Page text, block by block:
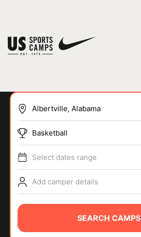
SPORTS
ABOUT
Basketball
Select dates range
Add camper details
SEARCH CAMPS
You have no camps in your cart.